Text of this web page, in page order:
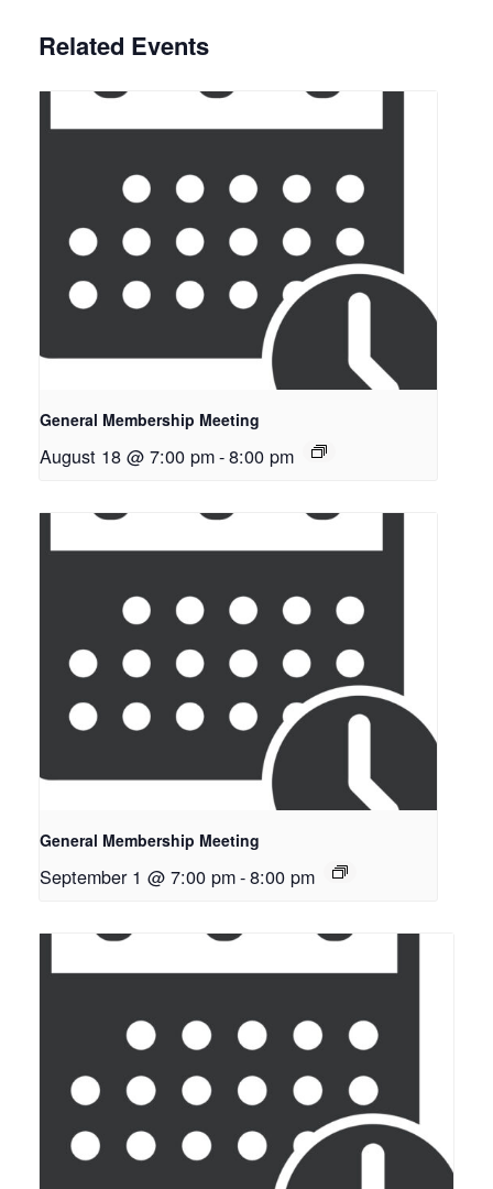
Related Events
General Membership Meeting
August 18 @ 7:00 pm-8:00 pm
General Membership Meeting
September 1 @ 7:00 pm-8:00 pm